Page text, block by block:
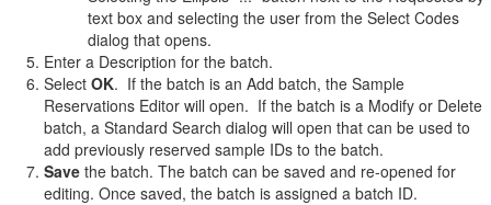
text box and selecting the user from the Select Codes
dialog that opens.
Enter a Description for the batch.
Select OK. If the batch is an Add batch, the Sample
Reservations Editor will open. If the batch is a Modify or Delete
batch, a Standard Search dialog will open that can be used to
add previously reserved sample IDs to the batch.
Save the batch. The batch can be saved and re-opened for
editing. Once saved, the batch is assigned a batch ID.